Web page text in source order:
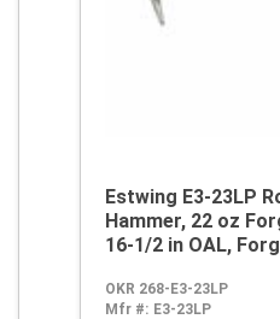
Estwing E3-23LP
Hammer, 22 oz
16-1/2 in OAL,
OKR 268-E3-23LP
Mfr #: E3-23LP